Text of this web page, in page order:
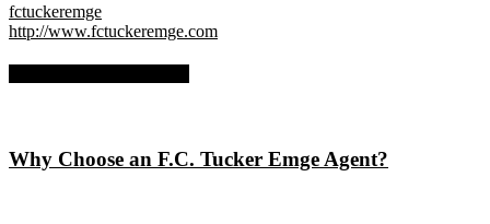
fctuckeremge
http://www.fctuckeremge.com
Why Choose an F.C. Tucker Emge Agent?